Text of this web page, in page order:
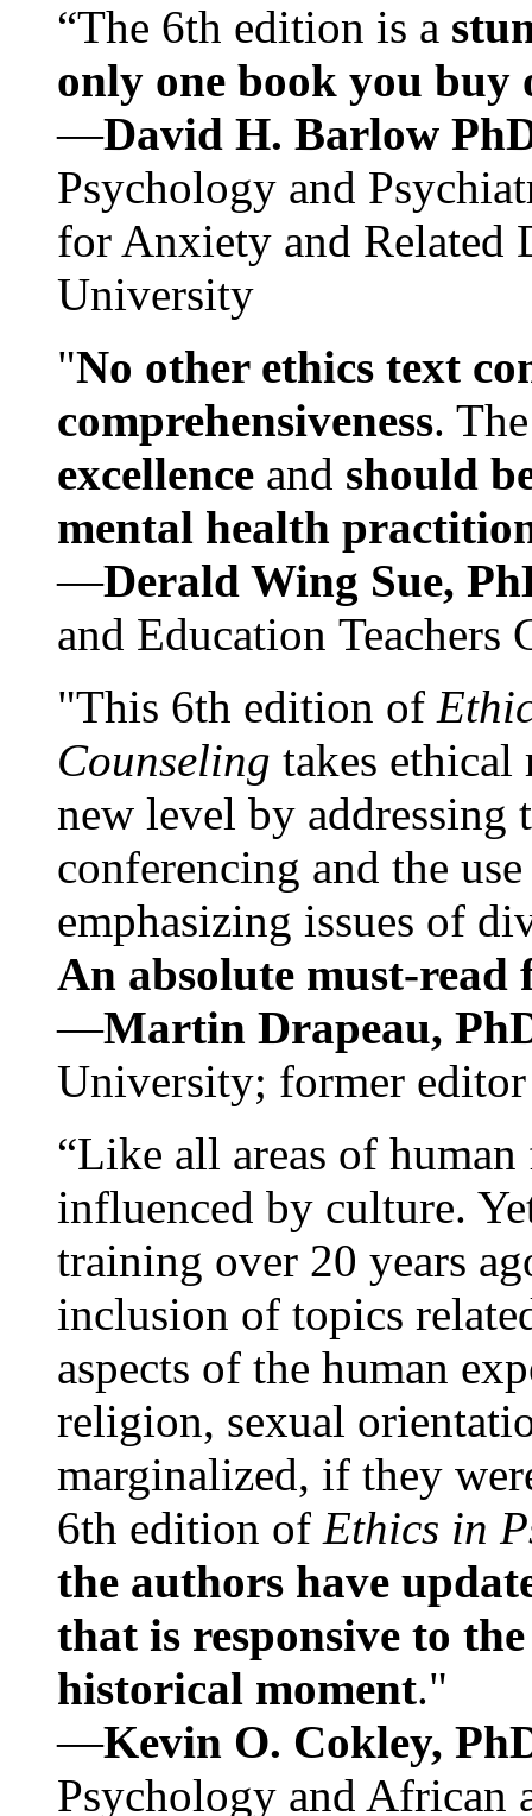
“The 6th edition is a
only one book you buy
—David H. Barlow
Psychology and
for Anxiety and Related
University
"No other ethics text
comprehensiveness.
excellence and should
mental health
—Derald Wing Sue,
and Education
"This 6th edition of
Counseling takes ethical
new level by
conferencing and the
emphasizing issues of
An absolute must-
—Martin Drapeau,
University; former
“Like all areas of
influenced by culture.
training over 20 years
inclusion of topics
aspects of the human
religion, sexual
marginalized, if they
6th edition of Ethics in
the authors have
that is responsive to
historical moment."
—Kevin O. Cokley,
Psychology and African